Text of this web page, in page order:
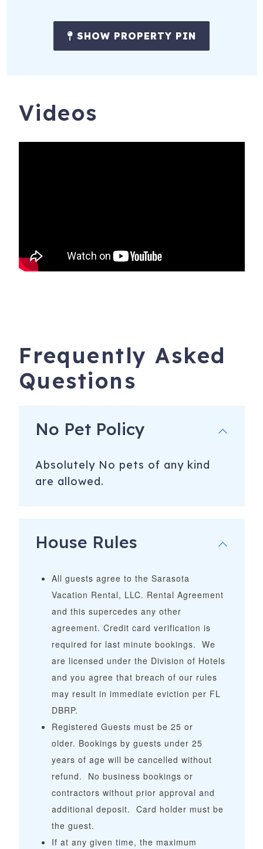
SHOW PROPERTY PIN
Videos
Frequently Asked
Questions
No Pet Policy
Absolutely No pets of any kind
are allowed.
House Rules
All guests agree to the Sarasota
Vacation Rental, LLC. Rental Agreement
and this supercedes any other
agreement. Credit card verification is
required for last minute bookings. We
are licensed under the Division of Hotels
and you agree that breach of our rules
may result in immediate eviction per FL
DBRP.
Registered Guests must be 25 or
older. Bookings by guests under 25
years of age will be cancelled without
refund.
No business bookings or
contractors without prior approval and
additional deposit. Card holder must be
the guest.
If at any given time, the maximum